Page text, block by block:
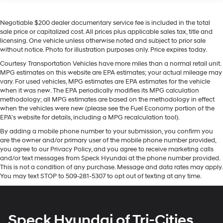
features steering wheel audio controls. The installed
navigation system will keep you on the right path. This
2022 GMC Sierra 1500 offers Android Auto for seamless
1500 from unwanted accidents with a cutting edge
backup camera system. The GMC Sierra's Lane
Departure Warning helps keep you in your lane. Start
this model from inside with remote start. This vehicle
offers Apple CarPlay for seamless connectivity.
your hands on the steering wheel and your focus on the
road. Keep your hands warm all winter with a heated
steering wheel in this unit . The vehicle has a 6 Cyl, 3.0L
high output engine.
Alert; Full Grain Leather Seat Trim; Power Sliding Rear
Heated 2nd Row Outboard Seats; Power Front
Passenger Windows with Express Up/down; Power
Rear Windows with Express Down; Integrated Trailer
Brake Controller; HD Surround Vision; Power Rake
and Telescoping Steering Column; Power Sunroof;
Multi-Colour 15" Diagonal Head-Up Display; Keyless
Open and Start; Perimeter Lighting; Push Button
Start; 275/50R22SL AS BW Tires; LED Cargo Area
Lighting; Remote Vehicle Starter System; In-Vehicle
Trailering App; Hill Descent Control; Floor-Mounted
Centre Console; Bed View Camera; Rear Cross
Traffic Braking; Trailer Tire Pressure Monitor Sensors;
GMC Pro Safety; Electrical Steering Column Lock;
Trailering Package; 2 USB Ports; 2 Charge/data USB
Ports Inside Centre Console; Denali Premium
Suspension with Adaptive Ride Control; Chrome
Recovery Hooks; Steering Wheel Audio Controls; 2
Negotiable $200 dealer documentary service fee is included in the total
sale price or capitalized cost. All prices plus applicable sales tax, title and
licensing. One vehicle unless otherwise noted and subject to prior sale
without notice. Photo for illustration purposes only. Price expires today.
Courtesy Transportation Vehicles have more miles than a normal retail unit.
MPG estimates on this website are EPA estimates; your actual mileage may
vary. For used vehicles, MPG estimates are EPA estimates for the vehicle
when it was new. The EPA periodically modifies its MPG calculation
methodology; all MPG estimates are based on the methodology in effect
when the vehicles were new (please see the Fuel Economy portion of the
EPA's website for details, including a MPG recalculation tool).
By adding a mobile phone number to your submission, you confirm you
are the owner and/or primary user of the mobile phone number provided,
you agree to our Privacy Policy, and you agree to receive marketing calls
and/or text messages from Speck Hyundai at the phone number provided.
This is not a condition of any purchase. Message and data rates may apply.
You may text STOP to 509-281-5307 to opt out of texting at any time.